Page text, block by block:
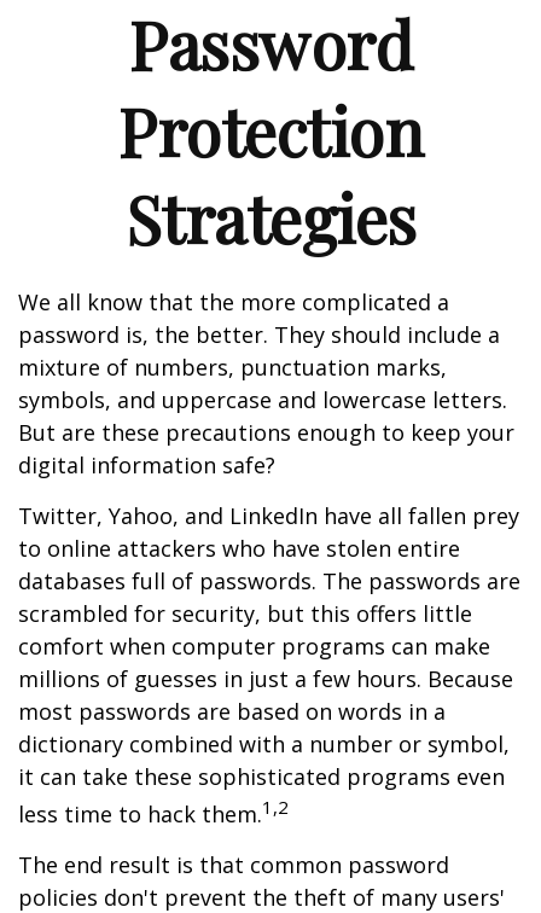
Password
Protection
Strategies
We all know that the more complicated a
password is, the better. They should include a
mixture of numbers, punctuation marks,
symbols, and uppercase and lowercase letters.
But are these precautions enough to keep your
digital information safe?
Twitter, Yahoo, and LinkedIn have all fallen prey
to online attackers who have stolen entire
databases full of passwords. The passwords are
scrambled for security, but this offers little
comfort when computer programs can make
millions of guesses in just a few hours. Because
most passwords are based on words in a
dictionary combined with a number or symbol,
it can take these sophisticated programs even
less time to hack them.1,2
The end result is that common password
policies don't prevent the theft of many users'